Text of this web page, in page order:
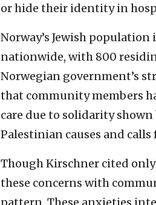
or hide their identity in
Norway’s Jewish
nationwide, with 800
Norwegian government’s
that community members
care due to solidarity
Palestinian causes and
Though Kirschner cited
these concerns with